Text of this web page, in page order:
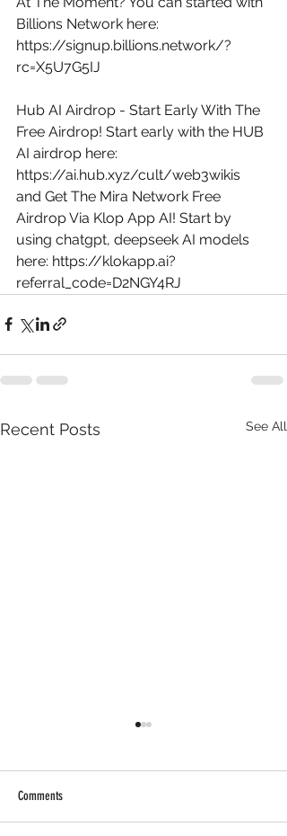
Billions Network here:
https://signup.billions.network/?
rc=X5U7G5IJ
Hub AI Airdrop - Start Early With The
Free Airdrop! Start early with the HUB
AI airdrop here:
https://ai.hub.xyz/cult/web3wikis
and Get The Mira Network Free
Airdrop Via Klop App AI! Start by
using chatgpt, deepseek AI models
here: https://klokapp.ai?
referral_code=D2NGY4RJ
Recent Posts See All
Comments